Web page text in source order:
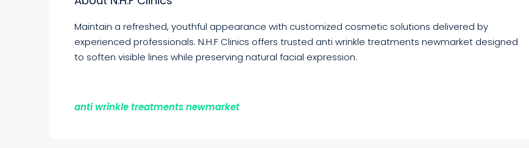
Maintain a refreshed, youthful appearance with customized cosmetic solutions delivered by
experienced professionals. N.H.F Clinics offers trusted anti wrinkle treatments newmarket designed
to soften visible lines while preserving natural facial expression.
anti wrinkle treatments newmarket